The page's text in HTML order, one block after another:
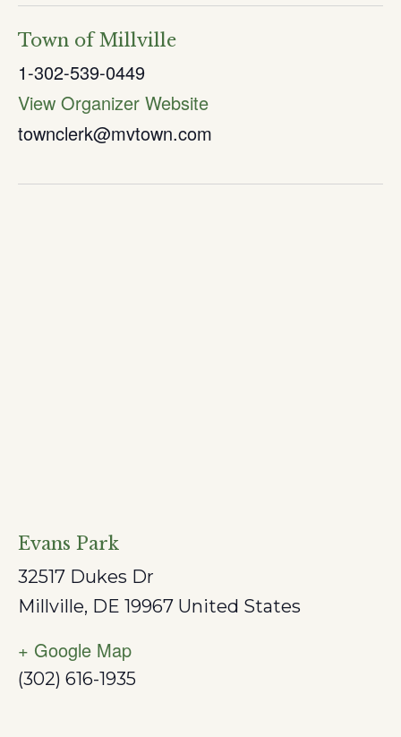
Town of Millville
1-302-539-0449
View Organizer Website
townclerk@mvtown.com
Evans Park
32517 Dukes Dr
Millville, DE 19967 United States
+ Google Map
(302) 616-1935